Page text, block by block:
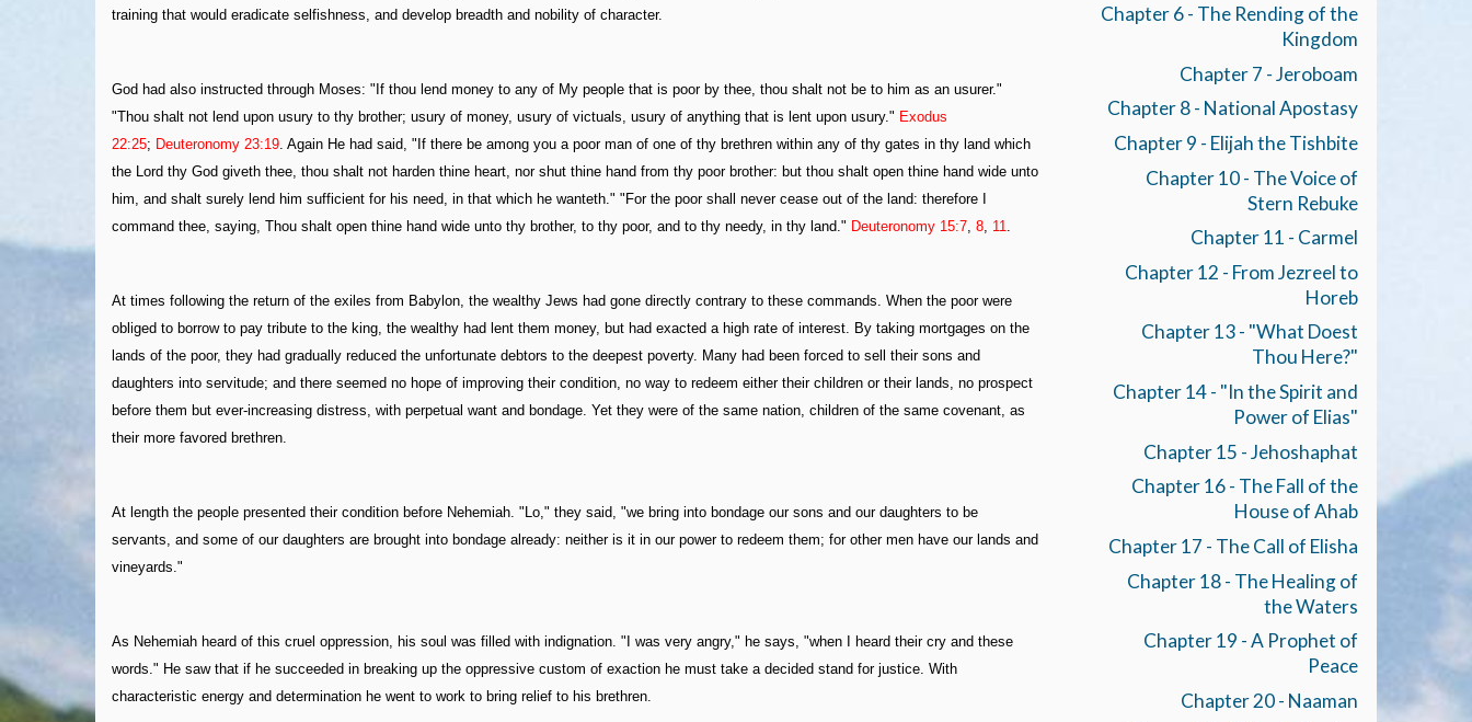
training that would eradicate selfishness, and develop breadth and nobility of character.
God had also instructed through Moses: "If thou lend money to any of My people that is poor by thee, thou shalt not be to him as an usurer."
"Thou shalt not lend upon usury to thy brother; usury of money, usury of victuals, usury of anything that is lent upon usury." Exodus
22:25; Deuteronomy 23:19 . Again He had said, "If there be among you a poor man of one of thy brethren within any of thy gates in thy land which
the Lord thy God giveth thee, thou shalt not harden thine heart, nor shut thine hand from thy poor brother: but thou shalt open thine hand wide unto
him, and shalt surely lend him sufficient for his need, in that which he wanteth." "For the poor shall never cease out of the land: therefore I
command thee, saying, Thou shalt open thine hand wide unto thy brother, to thy poor, and to thy needy, in thy land." Deuteronomy 15:7 8 11
At times following the return of the exiles from Babylon, the wealthy Jews had gone directly contrary to these commands. When the poor were
obliged to borrow to pay tribute to the king, the wealthy had lent them money, but had exacted a high rate of interest. By taking mortgages on the
lands of the poor, they had gradually reduced the unfortunate debtors to the deepest poverty. Many had been forced to sell their sons and
daughters into servitude; and there seemed no hope of improving their condition, no way to redeem either their children or their lands, no prospect
before them but ever-increasing distress, with perpetual want and bondage. Yet they were of the same nation, children of the same covenant, as
their more favored brethren.
At length the people presented their condition before Nehemiah. "Lo," they said, "we bring into bondage our sons and our daughters to be
servants, and some of our daughters are brought into bondage already: neither is it in our power to redeem them; for other men have our lands and
vineyards."
As Nehemiah heard of this cruel oppression, his soul was filled with indignation. "I was very angry," he says, "when I heard their cry and these
words." He saw that if he succeeded in breaking up the oppressive custom of exaction he must take a decided stand for justice. With
characteristic energy and determination he went to work to bring relief to his brethren.
Chapter 6 - The Rending of the
Kingdom
Chapter 7 - Jeroboam
Chapter 8 - National Apostasy
Chapter 9 - Elijah the Tishbite
Chapter 10 - The Voice of
Stern Rebuke
Chapter 11 - Carmel
Chapter 12 - From Jezreel to
Horeb
Chapter 13 - "What Doest
Thou Here?"
Chapter 14 - "In the Spirit and
Power of Elias"
Chapter 15 - Jehoshaphat
Chapter 16 - The Fall of the
House of Ahab
Chapter 17 - The Call of Elisha
Chapter 18 - The Healing of
the Waters
Chapter 19 - A Prophet of
Peace
Chapter 20 - Naaman